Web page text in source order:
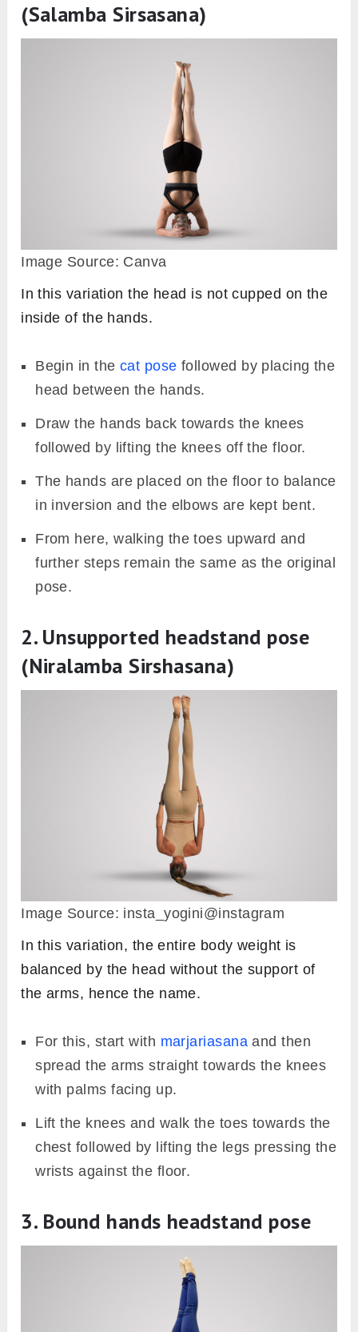
(Salamba Sirsasana)
Image Source: Canva
In this variation the head is not cupped on the
inside of the hands.
Begin in the cat pose followed by placing the
head between the hands.
Draw the hands back towards the knees
followed by lifting the knees off the floor.
The hands are placed on the floor to balance
in inversion and the elbows are kept bent.
From here, walking the toes upward and
further steps remain the same as the original
pose.
2. Unsupported headstand pose
(Niralamba Sirshasana)
Image Source: insta_yogini@instagram
In this variation, the entire body weight is
balanced by the head without the support of
the arms, hence the name.
For this, start with marjariasanaand then
spread the arms straight towards the knees
with palms facing up.
Lift the knees and walk the toes towards the
chest followed by lifting the legs pressing the
wrists against the floor.
3. Bound hands headstand pose